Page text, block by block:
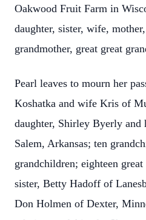
Oakwood Fruit Farm in
daughter, sister, wife,
grandmother, great great
Pearl leaves to mourn her
Koshatka and wife Kris of
daughter, Shirley Byerly and
Salem, Arkansas; ten
grandchildren; eighteen
sister, Betty Hadoff of
Don Holmen of Dexter,